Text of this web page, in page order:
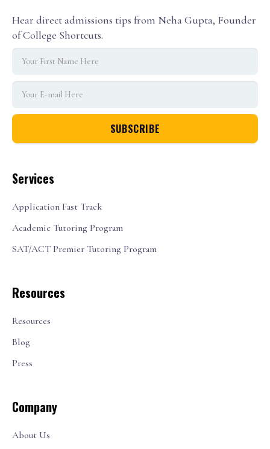
Services
Application Fast Track
Academic Tutoring Program
SAT/ACT Premier Tutoring Program
Resources
Resources
Blog
Press
Company
About Us
Hear direct admissions tips from Neha Gupta, Founder
of College Shortcuts.